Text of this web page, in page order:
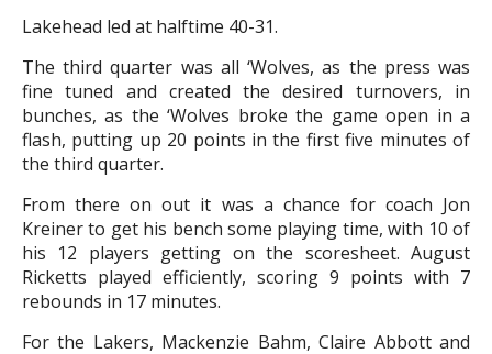
Lakehead led at halftime 40-31.
The third quarter was all ‘Wolves, as the press was
fine tuned and created the desired turnovers, in
bunches, as the ‘Wolves broke the game open in a
flash, putting up 20 points in the first five minutes of
the third quarter.
From there on out it was a chance for coach Jon
Kreiner to get his bench some playing time, with 10 of
his 12 players getting on the scoresheet. August
Ricketts played efficiently, scoring 9 points with 7
rebounds in 17 minutes.
For the Lakers, Mackenzie Bahm, Claire Abbott and